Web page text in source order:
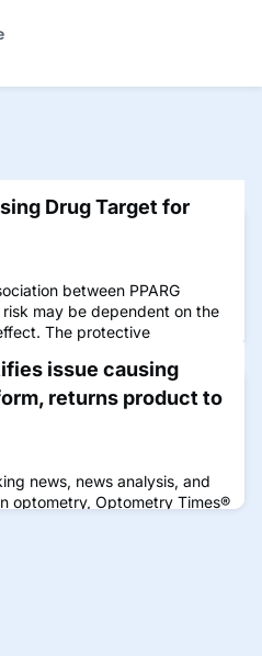
Drug Target for
between PPARG
may be dependent on the
The protective
and clinical trials. Click
is a common comorbidity
levels of various lipid
issue causing
returns product to
news, news analysis, and
optometry, Optometry Times®